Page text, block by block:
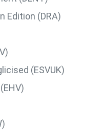
Edition (DRA)
(ESVUK)